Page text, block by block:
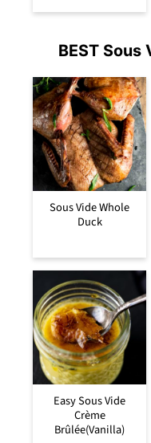
BEST Sous
Sous Vide Whole
Duck
Easy Sous Vide
Crème
Brûlée(Vanilla)